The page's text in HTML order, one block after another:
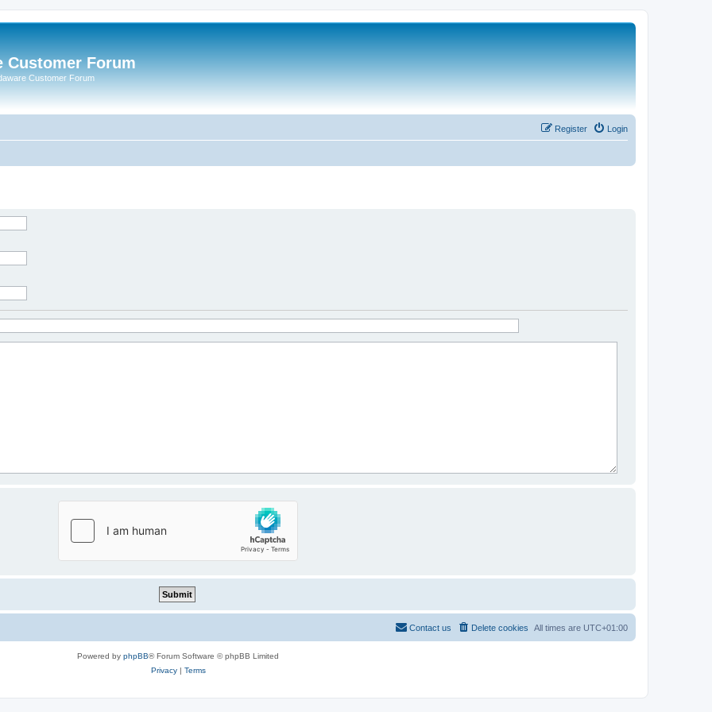
Customer Forum
Customer Forum
Login
Register
All times are UTC+01:00
Delete cookies
Contact us
Powered by phpBB® Forum Software © phpBB Limited
Privacy| Terms